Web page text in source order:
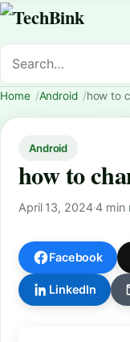
Home Android how to
Android
how to
April 13, 2024·4 min
Facebook
LinkedIn